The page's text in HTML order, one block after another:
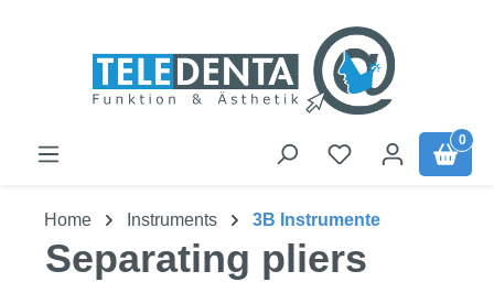
0
Home Instruments 3B Instrumente
Separating pliers